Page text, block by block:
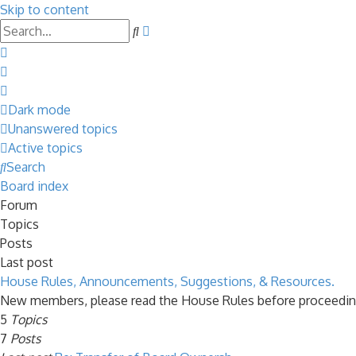
Skip to content
Search
Dark mode
Unanswered topics
Active topics
Search
Board index
Forum
Topics
Posts
Last post
House Rules, Announcements, Suggestions, & Resources.
New members, please read the House Rules before
5 Topics
7 Posts